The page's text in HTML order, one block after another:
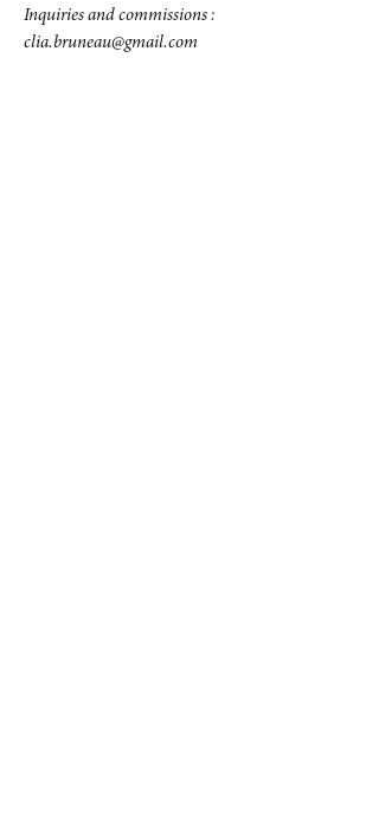
Inquiries and commissions :
clia.bruneau@gmail.com